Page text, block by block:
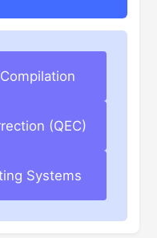
(QEC)
Systems